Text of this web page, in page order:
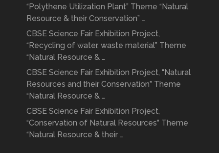
“Polythene Utilization Plant” Theme “Natural
Resource & their Conservation” …
CBSE Science Fair Exhibition Project,
“Recycling of water, waste material” Theme
“Natural Resource & …
CBSE Science Fair Exhibition Project, “Natural
Resources and their Conservation” Theme
“Natural Resource & …
CBSE Science Fair Exhibition Project,
“Conservation of Natural Resources” Theme
“Natural Resource & their …